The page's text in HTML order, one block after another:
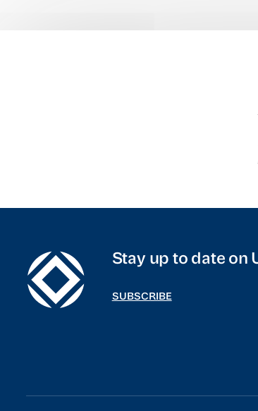
Stay up to date on
SUBSCRIBE